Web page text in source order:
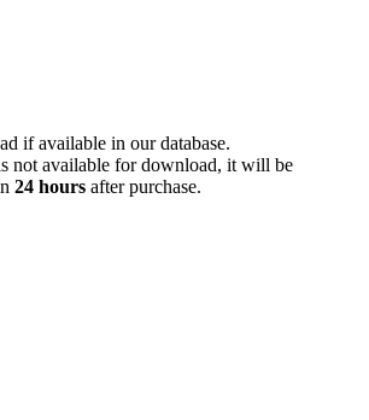
if available in our database.
not available for download, it will be
24 hours after purchase.